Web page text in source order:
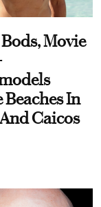
Movie
Beaches In
Caicos